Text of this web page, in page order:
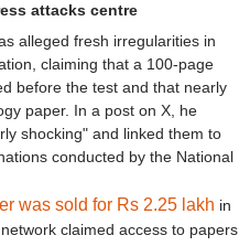
attacks centre
alleged fresh irregularities in
claiming that a 100-page
before the test and that nearly
paper. In a post on X, he
shocking" and linked them to
conducted by the National
was sold for Rs 2.25 lakh in
claimed access to papers